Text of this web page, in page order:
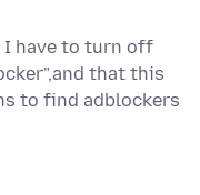
I have to turn off
that this
to find adblockers